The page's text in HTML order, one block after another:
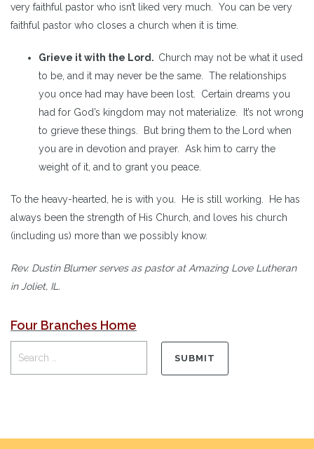
very faithful pastor who isn’t liked very much. You can be very
faithful pastor who closes a church when it is time.
Grieve it with the Lord. Church may not be what it used
to be, and it may never be the same. The relationships
you once had may have been lost. Certain dreams you
had for God’s kingdom may not materialize. It’s not wrong
to grieve these things. But bring them to the Lord when
you are in devotion and prayer. Ask him to carry the
weight of it, and to grant you peace.
To the heavy-hearted, he is with you. He is still working. He has
always been the strength of His Church, and loves his church
(including us) more than we possibly know.
Rev. Dustin Blumer serves as pastor at Amazing Love Lutheran
in Joliet, IL.
Four Branches Home